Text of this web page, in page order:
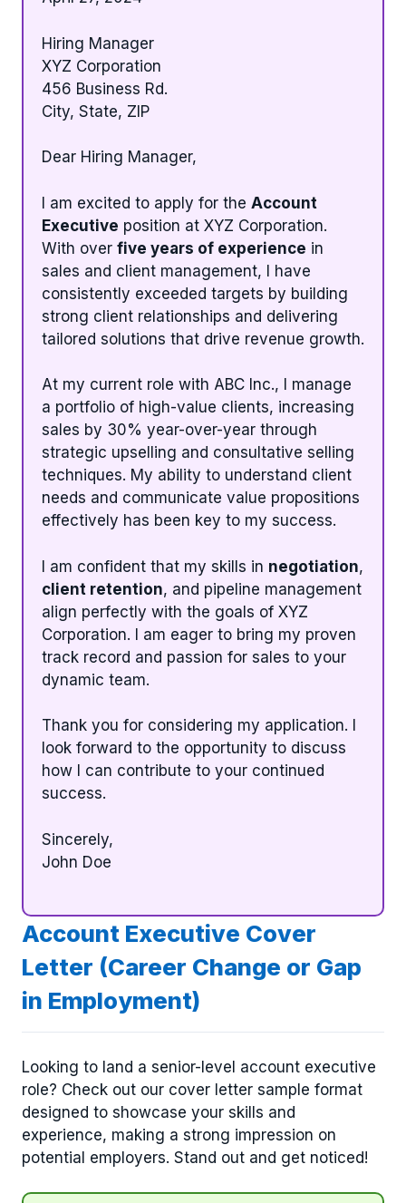
Hiring Manager
XYZ Corporation
456 Business Rd.
City, State, ZIP
Dear Hiring Manager,
I am excited to apply for the Account
Executive position at XYZ Corporation.
With over five years of experience in
sales and client management, I have
consistently exceeded targets by building
strong client relationships and delivering
tailored solutions that drive revenue growth.
At my current role with ABC Inc., I manage
a portfolio of high-value clients, increasing
sales by 30% year-over-year through
strategic upselling and consultative selling
techniques. My ability to understand client
needs and communicate value propositions
effectively has been key to my success.
I am confident that my skills in negotiation,
client retention, and pipeline management
align perfectly with the goals of XYZ
Corporation. I am eager to bring my proven
track record and passion for sales to your
dynamic team.
Thank you for considering my application. I
look forward to the opportunity to discuss
how I can contribute to your continued
success.
Sincerely,
John Doe
Account Executive Cover
Letter (Career Change or Gap
in Employment)
Looking to land a senior-level account executive
role? Check out our cover letter sample format
designed to showcase your skills and
experience, making a strong impression on
potential employers. Stand out and get noticed!